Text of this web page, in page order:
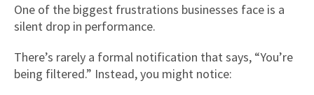
One of the biggest frustrations businesses face is a
silent drop in performance.
There’s rarely a formal notification that says, “You’re
being filtered.” Instead, you might notice: